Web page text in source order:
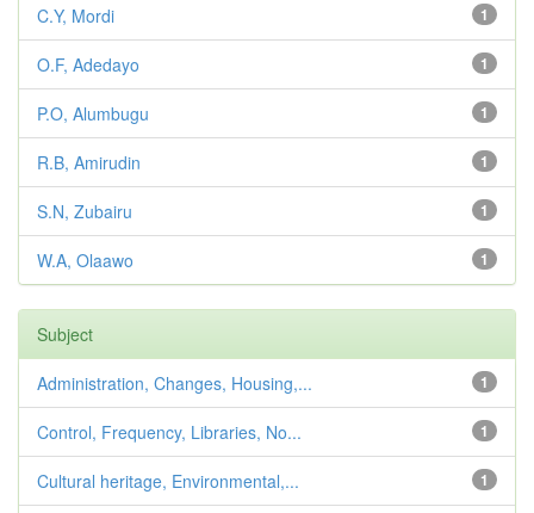
1
C.Y, Mordi
1
O.F, Adedayo
1
P.O, Alumbugu
1
R.B, Amirudin
1
S.N, Zubairu
1
W.A, Olaawo
Subject
1
Administration, Changes, Housing,...
1
Control, Frequency, Libraries, No...
1
Cultural heritage, Environmental,...